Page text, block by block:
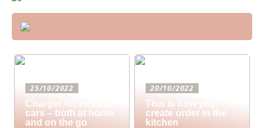
25/10/2022
Charger for electric
cars – both at home
and on the go
20/10/2022
This is how you
create order in the
kitchen